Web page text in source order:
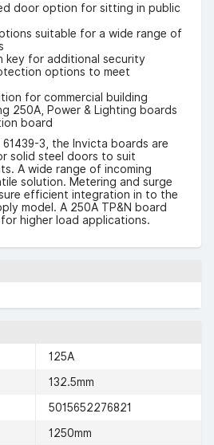
door option for sitting in public
suitable for a wide range of
key for additional security
options to meet
for commercial building
250A, Power & Lighting boards
board
3, the Invicta boards are
solid steel doors to suit
A wide range of incoming
solution. Metering and surge
efficient integration in to the
model. A 250A TP&N board
higher load applications.
125A
132.5mm
5015652276821
1250mm